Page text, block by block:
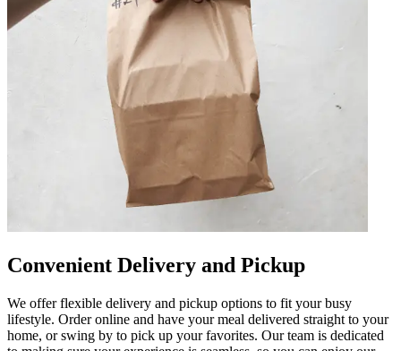
Convenient Delivery and Pickup
We offer flexible delivery and pickup options to fit your busy
lifestyle. Order online and have your meal delivered straight to your
home, or swing by to pick up your favorites. Our team is dedicated